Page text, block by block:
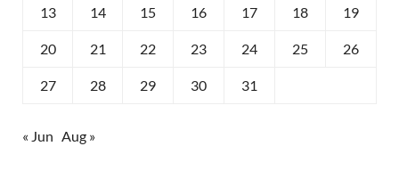
13 14 15 16 17 18 19
20 21 22 23 24 25 26
27 28 29 30 31
« Jun Aug »